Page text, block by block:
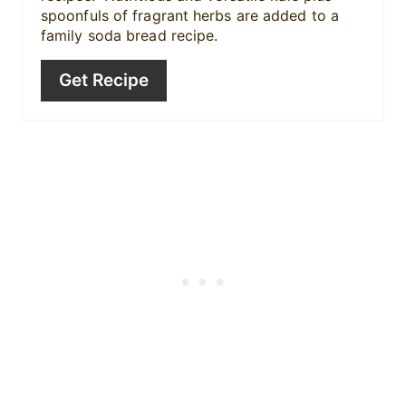
spoonfuls of fragrant herbs are added to a
family soda bread recipe.
Get Recipe